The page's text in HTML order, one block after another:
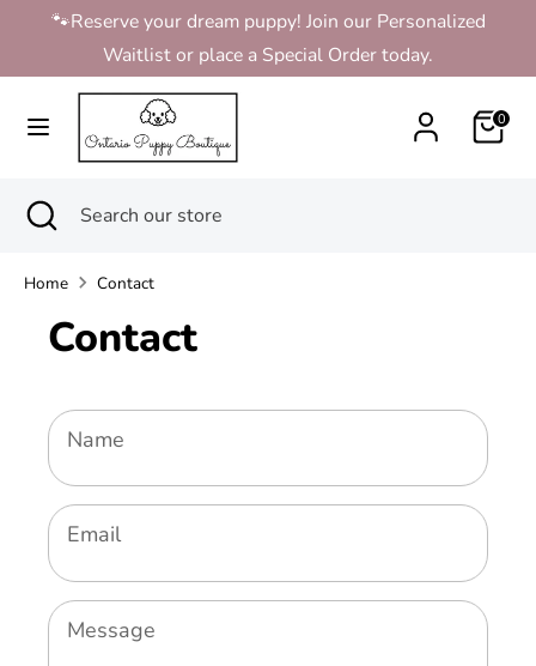
content
🐾Reserve your dream puppy! Join our Personalized
Waitlist or place a Special Order today.
0
our
store
SearchSearch
store
Close
search
Home Contact
Contact
Name
Email
Message